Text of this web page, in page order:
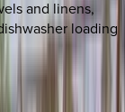
and linens,
loading